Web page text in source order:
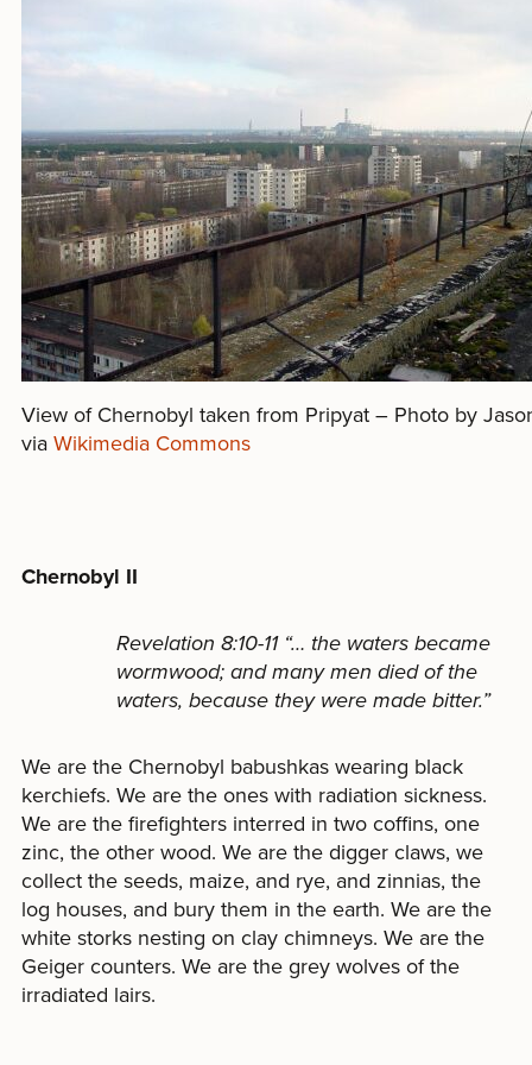
View of Chernobyl taken from Pripyat – Photo by
via Wikimedia Commons
Chernobyl II
Revelation 8:10-11 “… the waters became
wormwood; and many men died of the
waters, because they were made bitter.”
We are the Chernobyl babushkas wearing black
kerchiefs. We are the ones with radiation sickness.
We are the firefighters interred in two coffins, one
zinc, the other wood. We are the digger claws, we
collect the seeds, maize, and rye, and zinnias, the
log houses, and bury them in the earth. We are the
white storks nesting on clay chimneys. We are the
Geiger counters. We are the grey wolves of the
irradiated lairs.